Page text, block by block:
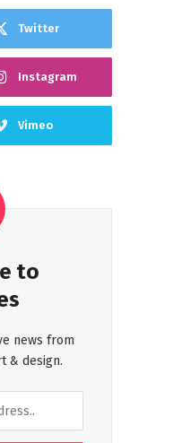
Twitter
Instagram
Vimeo
to
news from
& design.